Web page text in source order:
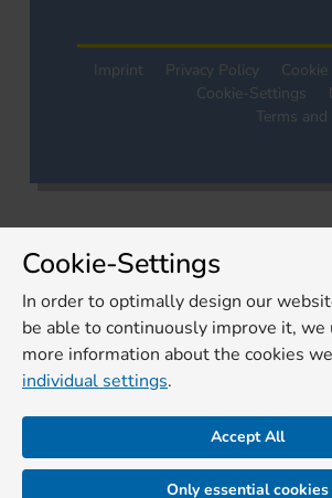
Imprint Privacy Policy
Cookie-Settings
Terms
Cookie-Settings
In order to optimally design our
be able to continuously improve it, we
more information about the cookies
individual settings.
Accept All
Only essential cookies